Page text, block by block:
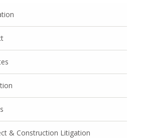
& Construction Litigation